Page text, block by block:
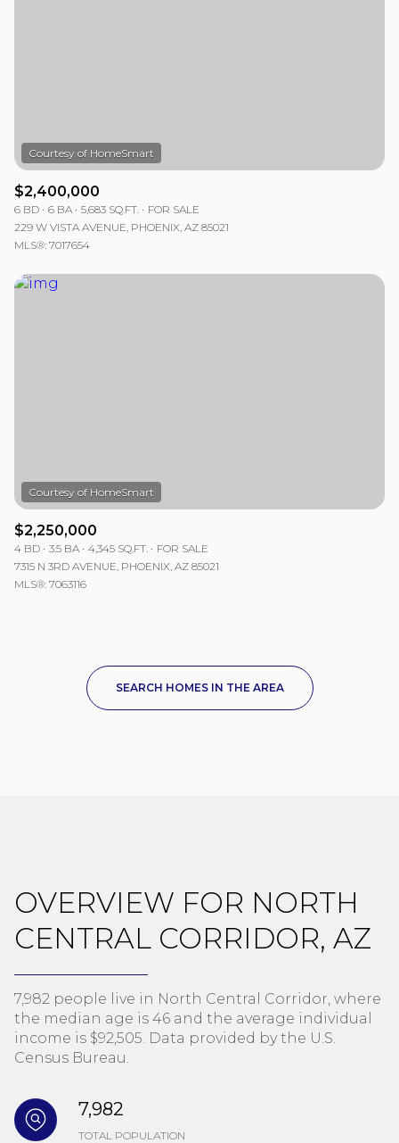
$2,400,000
6 BD 6 BA 5,683 SQ.FT.
FOR SALE
229 W VISTA AVENUE, PHOENIX, AZ 85021
MLS®: 7017654
$2,250,000
4 BD 3.5 BA 4,345 SQ.FT.
FOR SALE
7315 N 3RD AVENUE, PHOENIX, AZ 85021
MLS®: 7063116
SEARCH HOMES IN THE AREA
OVERVIEW FOR NORTH
CENTRAL CORRIDOR, AZ
7,982 people live in North Central Corridor, where
the median age is 46 and the average individual
income is $92,505. Data provided by the U.S.
Census Bureau.
7,982
TOTAL POPULATION